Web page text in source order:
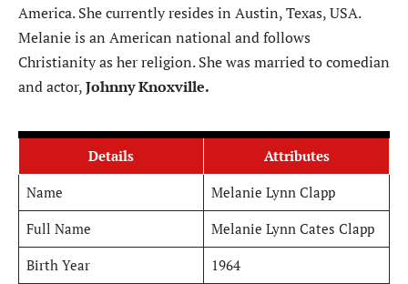
America. She currently resides in Austin, Texas, USA.
Melanie is an American national and follows
Christianity as her religion. She was married to comedian
and actor,Johnny Knoxville.
Details
Attributes
Name
Melanie Lynn Clapp
Full Name
Melanie Lynn Cates Clapp
Birth Year
1964